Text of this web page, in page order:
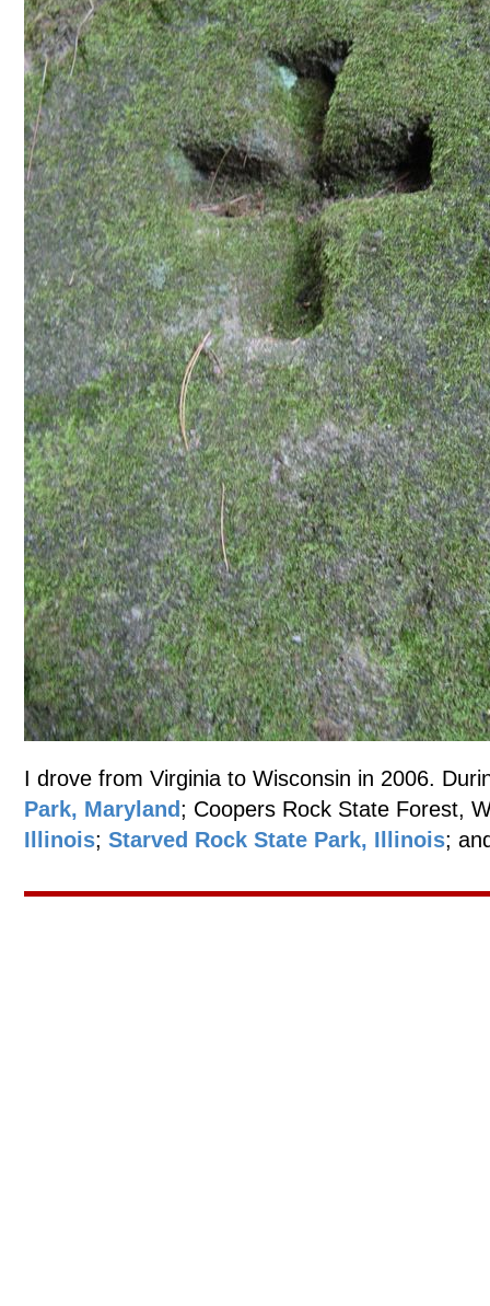
I drove from Virginia to Wisconsin in 2006.
Park, Maryland ; Coopers Rock State Forest,
Illinois; Starved Rock State Park, Illinois;